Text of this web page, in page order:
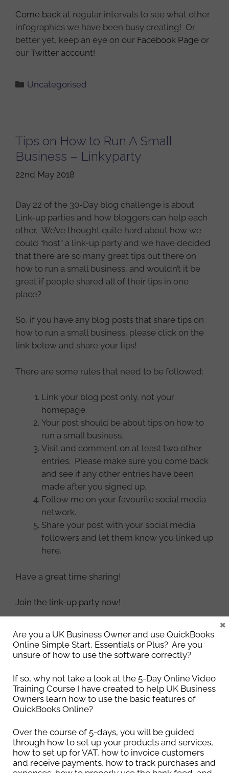
Come back at regular intervals to see what other
infographics we have been busy creating! Or
better yet, keep an eye on our Facebook Page or
our Twitter account!
Categories
Uncategorised
Tips on How to Run A Small
Business – Linkyparty
22nd May 2018
Day 22 of the 30-Day blog challenge is about
Link-up parties and how bloggers can help each
other. We’ve thought quite hard about how we
could “host” a link-up party and we have decided
that there are so many great tips out there on
how to run a small business, and wouldn’t it be
great if people shared all of their tips in one
place?
So, if you have any blog posts that share tips on
how to run a small business, please click on the
link below and share your tips!
There are some rules that need to be followed:
Link your blog post only, not your
homepage.
Your post should be about tips on how to
run a small business.
Visit and comment on at least two other
entries. Please make sure you come back
and see if any other entries have been
made after you signed up.
Follow me on your favourite social media
network.
Share your post with your social media
followers and let them know you linked up
here.
Have a great time sharing!
Join the link-up party now!
Categories
Uncategorised
4 Things to Keep Your Computer
Secure
Just about everyone has a computer (or a laptop)
but does everyone keep them as secure as
Are you a UK Business Owner and use QuickBooks
Online Simple Start, Essentials or Plus? Are you
unsure of how to use the software correctly?
If so, why not take a look at the 5-Day Online Video
Training Course I have created to help UK Business
Owners learn how to use the basic features of
QuickBooks Online?
Over the course of 5-days, you will be guided
through how to set up your products and services,
how to set up for VAT, how to invoice customers
and receive payments, how to track purchases and
×